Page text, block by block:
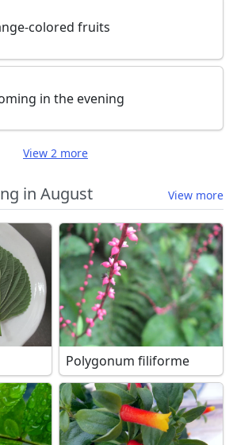
colored fruits
in the evening
View 2 more
in August View more
Polygonum filiforme